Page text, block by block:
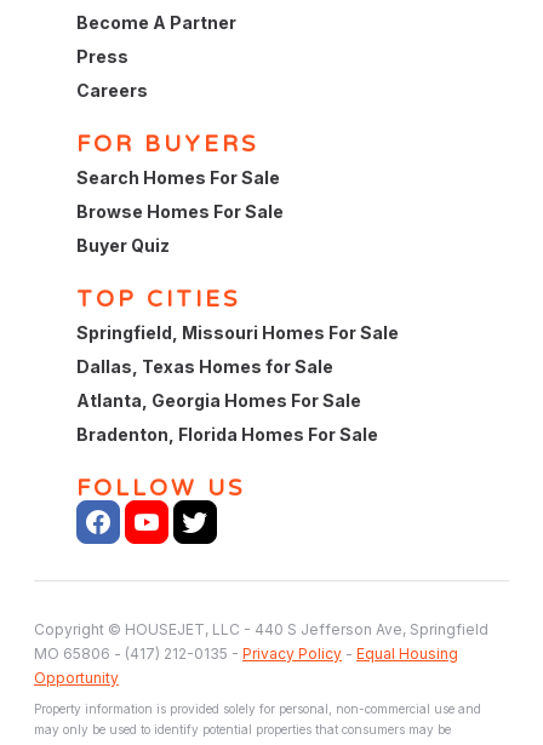
Become A Partner
Press
Careers
FOR BUYERS
Search Homes For Sale
Browse Homes For Sale
Buyer Quiz
TOP CITIES
Springfield, Missouri Homes For Sale
Dallas, Texas Homes for Sale
Atlanta, Georgia Homes For Sale
Bradenton, Florida Homes For Sale
FOLLOW US
Copyright © HOUSEJET, LLC - 440 S Jefferson Ave, Springfield
MO 65806 - (417) 212-0135 - Privacy Policy - Equal Housing
Opportunity
Property information is provided solely for personal, non-commercial use and
may only be used to identify potential properties that consumers may be